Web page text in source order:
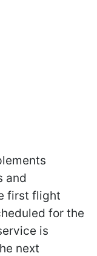
and
first flight
for the
is
next